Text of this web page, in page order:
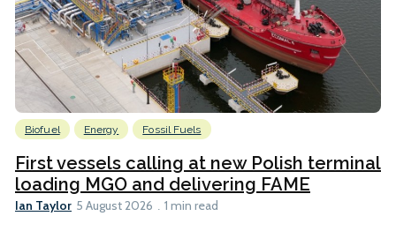
Biofuel Energy Fossil Fuels
First vessels calling at new Polish terminal
loading MGO and delivering FAME
Ian Taylor 5 August 2026 1 min read